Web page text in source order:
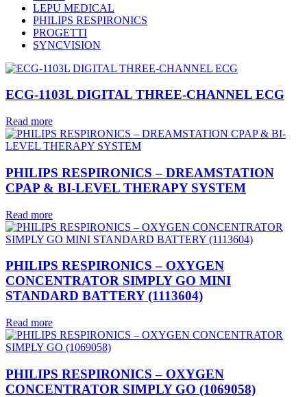
LEPU MEDICAL
PHILIPS RESPIRONICS
PROGETTI
SYNCVISION
ECG-1103L DIGITAL THREE-CHANNEL ECG
Read more
PHILIPS RESPIRONICS – DREAMSTATION
CPAP & BI-LEVEL THERAPY SYSTEM
Read more
PHILIPS RESPIRONICS – OXYGEN
CONCENTRATOR SIMPLY GO MINI
STANDARD BATTERY (1113604)
Read more
PHILIPS RESPIRONICS – OXYGEN
CONCENTRATOR SIMPLY GO (1069058)